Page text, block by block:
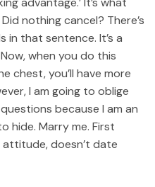
nothing cancel? There’s
in that sentence. It’s a
Now, when you do this
chest, you’ll have more
I am going to oblige
because I am an
hide. Marry me. First
doesn’t date